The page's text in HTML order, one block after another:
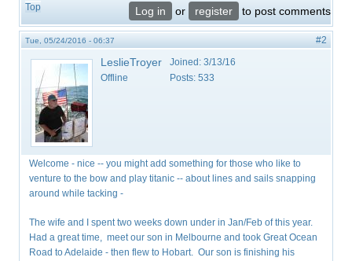
Top Log in or register to post comments
Tue, 05/24/2016 - 06:37 #2
LeslieTroyer
Offline
Joined: 3/13/16
Posts: 533
Welcome - nice -- you might add something for those who like to
venture to the bow and play titanic -- about lines and sails snapping
around while tacking -
The wife and I spent two weeks down under in Jan/Feb of this year.
Had a great time, meet our son in Melbourne and took Great Ocean
Road to Adelaide - then flew to Hobart. Our son is finishing his